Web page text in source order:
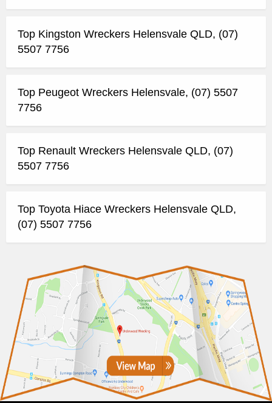
Top Kingston Wreckers Helensvale QLD, (07)
5507 7756
Top Peugeot Wreckers Helensvale, (07) 5507
7756
Top Renault Wreckers Helensvale QLD, (07)
5507 7756
Top Toyota Hiace Wreckers Helensvale QLD,
(07) 5507 7756